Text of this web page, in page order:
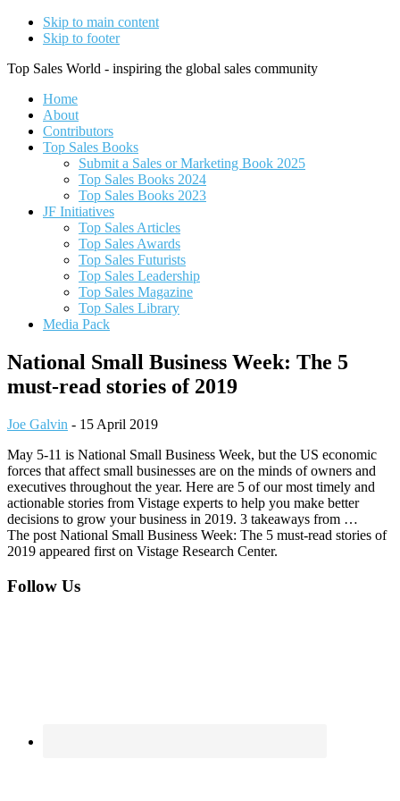
Skip to main content
Skip to footer
Top Sales World - inspiring the global sales community
Home
About
Contributors
Top Sales Books
Submit a Sales or Marketing Book 2025
Top Sales Books 2024
Top Sales Books 2023
JF Initiatives
Top Sales Articles
Top Sales Awards
Top Sales Futurists
Top Sales Leadership
Top Sales Magazine
Top Sales Library
Media Pack
National Small Business Week: The 5
must-read stories of 2019
Joe Galvin - 15 April 2019
May 5-11 is National Small Business Week, but the US economic
forces that affect small businesses are on the minds of owners and
executives throughout the year. Here are 5 of our most timely and
actionable stories from Vistage experts to help you make better
decisions to grow your business in 2019. 3 takeaways from …
The post National Small Business Week: The 5 must-read stories of
2019 appeared first on Vistage Research Center.
Footer
Follow Us